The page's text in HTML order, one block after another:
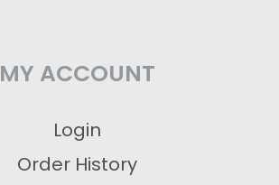
MY ACCOUNT
Login
Order History